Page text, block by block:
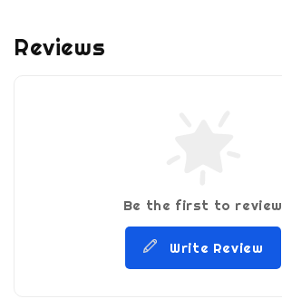
Reviews
Be the first to review
Write Review